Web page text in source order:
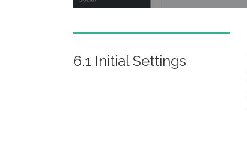
6.1 Initial Settings